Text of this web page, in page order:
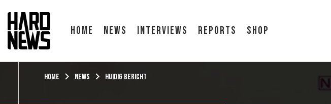
Home News Interviews Reports Shop
Home News Huidig bericht